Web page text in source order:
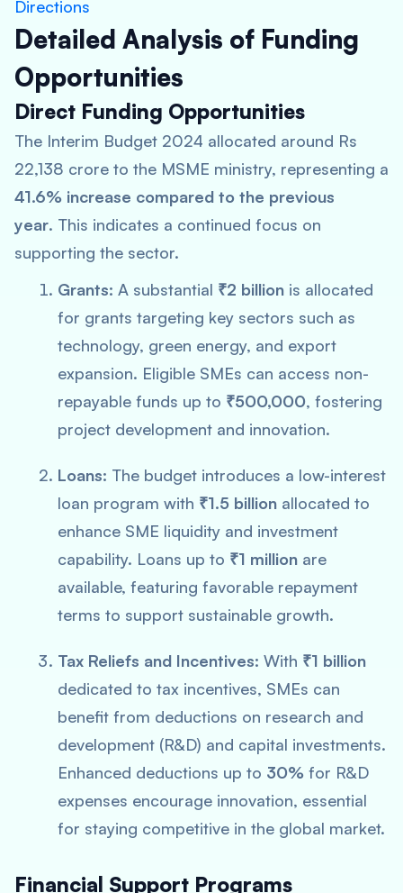
Directions
Detailed Analysis of Funding
Opportunities
Direct Funding Opportunities
The Interim Budget 2024 allocated around Rs
22,138 crore to the MSME ministry, representing a
41.6% increase compared to the previous
year. This indicates a continued focus on
supporting the sector.
Grants: A substantial ₹2 billion is allocated
for grants targeting key sectors such as
technology, green energy, and export
expansion. Eligible SMEs can access non-
repayable funds up to ₹500,000, fostering
project development and innovation.
Loans: The budget introduces a low-interest
loan program with ₹1.5 billion allocated to
enhance SME liquidity and investment
capability. Loans up to ₹1 million are
available, featuring favorable repayment
terms to support sustainable growth.
Tax Reliefs and Incentives: With ₹1 billion
dedicated to tax incentives, SMEs can
benefit from deductions on research and
development (R&D) and capital investments.
Enhanced deductions up to 30% for R&D
expenses encourage innovation, essential
for staying competitive in the global market.
Financial Support Programs